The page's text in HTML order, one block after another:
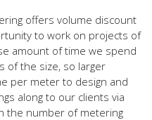
offers volume discount
to work on projects of
amount of time we spend
of the size, so larger
per meter to design and
along to our clients via
the number of metering